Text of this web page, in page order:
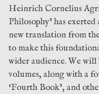
Letter
Press)
quantity
Heinrich Cornelius
Philosophy’ has
new translation from
to make this
wider audience. We
volumes, along with a
‘Fourth Book’, and